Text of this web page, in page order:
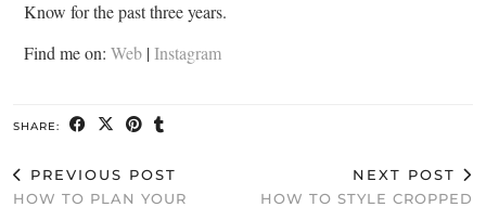
Know for the past three years.
Find me on: Web |Instagram
SHARE:
PREVIOUS POST
HOW TO PLAN YOUR
NEXT POST
HOW TO STYLE CROPPED